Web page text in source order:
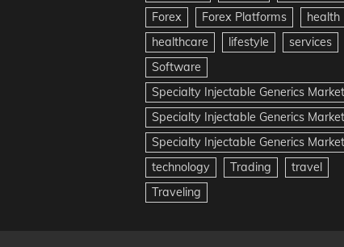
Forex
Forex Platforms
health
healthcare
lifestyle
services
Software
Specialty Injectable Generics Market
Specialty Injectable Generics
Specialty Injectable Generics
technology
Trading
travel
Traveling